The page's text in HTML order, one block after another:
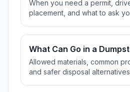
When you need a permit,
placement, and what to ask
What Can Go in a
Allowed materials, common
and safer disposal